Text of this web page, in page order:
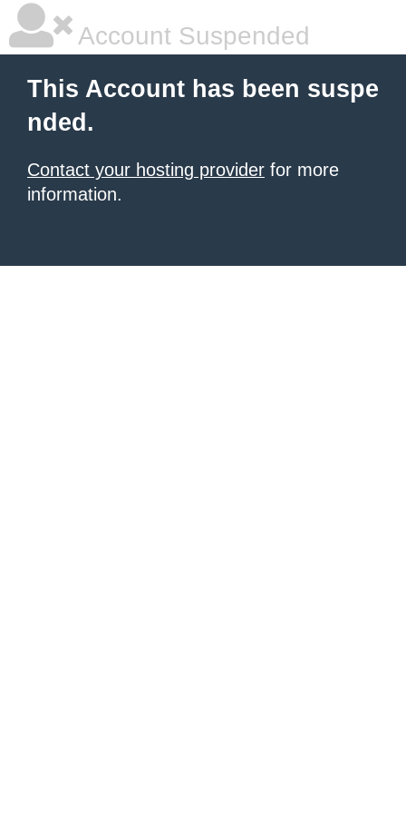
Account Suspended
This Account has been suspe
nded.
Contact your hosting provider for more
information.